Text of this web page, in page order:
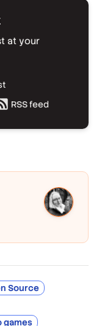
at your
RSS feed
Source
games